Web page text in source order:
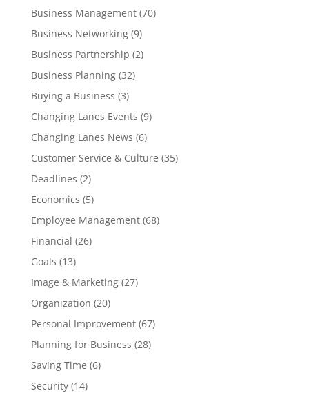
Business Management(70)
Business Networking(9)
Business Partnership (2)
Business Planning(32)
Buying a Business (3)
Changing Lanes Events (9)
Changing Lanes News (6)
Customer Service & Culture (35)
Deadlines (2)
Economics (5)
Employee Management(68)
Financial (26)
Goals (13)
Image & Marketing(27)
Organization (20)
Personal Improvement(67)
Planning for Business (28)
Saving Time (6)
Security(14)